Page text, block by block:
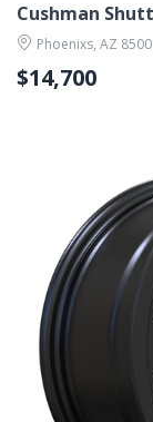
Cushman
Phoenixs, AZ
$14,700